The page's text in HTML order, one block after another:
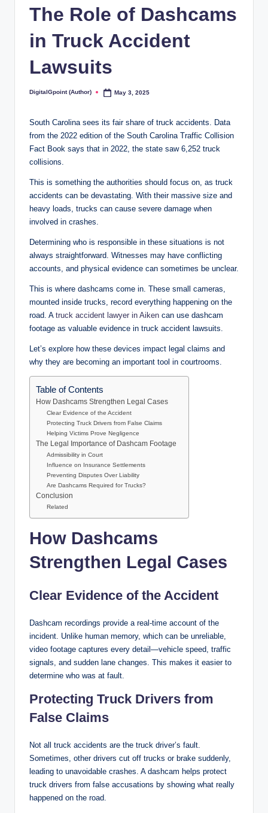
The Role of Dashcams
in Truck Accident
Lawsuits
Posted
DigitalGpoint (Author) May 3, 2025
South Carolina sees its fair share of truck accidents. Data
from the 2022 edition of the South Carolina Traffic Collision
Fact Book says that in 2022, the state saw 6,252 truck
collisions.
This is something the authorities should focus on, as truck
accidents can be devastating. With their massive size and
heavy loads, trucks can cause severe damage when
involved in crashes.
Determining who is responsible in these situations is not
always straightforward. Witnesses may have conflicting
accounts, and physical evidence can sometimes be unclear.
This is where dashcams come in. These small cameras,
mounted inside trucks, record everything happening on the
road. A truck accident lawyer in Aiken can use dashcam
footage as valuable evidence in truck accident lawsuits.
Let’s explore how these devices impact legal claims and
why they are becoming an important tool in courtrooms.
Table of Contents
How Dashcams Strengthen Legal Cases
Clear Evidence of the Accident
Protecting Truck Drivers from False Claims
Helping Victims Prove Negligence
The Legal Importance of Dashcam Footage
Admissibility in Court
Influence on Insurance Settlements
Preventing Disputes Over Liability
Are Dashcams Required for Trucks?
Conclusion
Related
How Dashcams
Strengthen Legal Cases
Clear Evidence of the Accident
Dashcam recordings provide a real-time account of the
incident. Unlike human memory, which can be unreliable,
video footage captures every detail—vehicle speed, traffic
signals, and sudden lane changes. This makes it easier to
determine who was at fault.
Protecting Truck Drivers from
False Claims
Not all truck accidents are the truck driver’s fault.
Sometimes, other drivers cut off trucks or brake suddenly,
leading to unavoidable crashes. A dashcam helps protect
truck drivers from false accusations by showing what really
happened on the road.